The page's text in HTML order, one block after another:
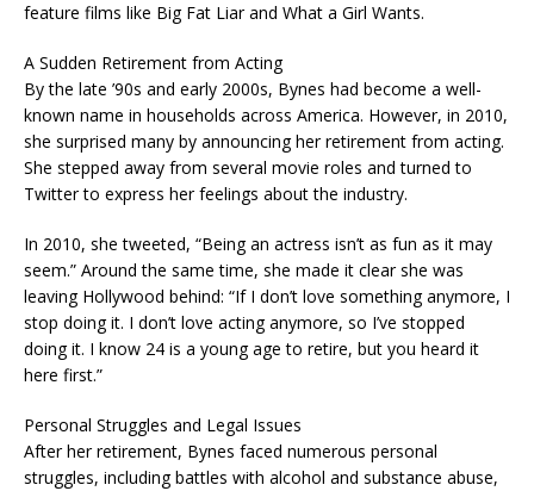
feature films like Big Fat Liar and What a Girl Wants.
A Sudden Retirement from Acting
By the late ’90s and early 2000s, Bynes had become a well-
known name in households across America. However, in 2010,
she surprised many by announcing her retirement from acting.
She stepped away from several movie roles and turned to
Twitter to express her feelings about the industry.
In 2010, she tweeted, “Being an actress isn’t as fun as it may
seem.” Around the same time, she made it clear she was
leaving Hollywood behind: “If I don’t love something anymore, I
stop doing it. I don’t love acting anymore, so I’ve stopped
doing it. I know 24 is a young age to retire, but you heard it
here first.”
Personal Struggles and Legal Issues
After her retirement, Bynes faced numerous personal
struggles, including battles with alcohol and substance abuse,